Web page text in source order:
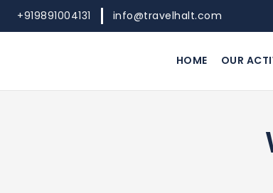
+919891004131 info@travelhalt.com
HOME OUR